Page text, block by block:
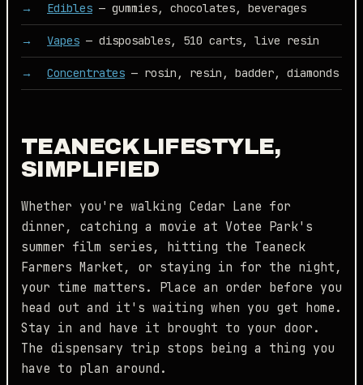
Edibles — gummies, chocolates, beverages
Vapes — disposables, 510 carts, live resin
Concentrates — rosin, resin, badder, diamonds
TEANECK LIFESTYLE,
SIMPLIFIED
Whether you're walking Cedar Lane for
dinner, catching a movie at Votee Park's
summer film series, hitting the Teaneck
Farmers Market, or staying in for the night,
your time matters. Place an order before you
head out and it's waiting when you get home.
Stay in and have it brought to your door.
The dispensary trip stops being a thing you
have to plan around.